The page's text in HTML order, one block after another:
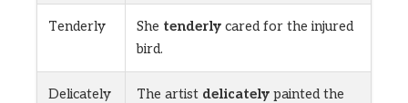
Tenderly She tenderly cared for the injured
bird.
Delicately The artist delicately painted the